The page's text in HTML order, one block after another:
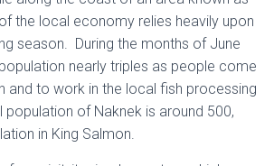
the local economy relies heavily upon
season. During the months of June
nearly triples as people come
and to work in the local fish processing
of Naknek is around 500,
in King Salmon.